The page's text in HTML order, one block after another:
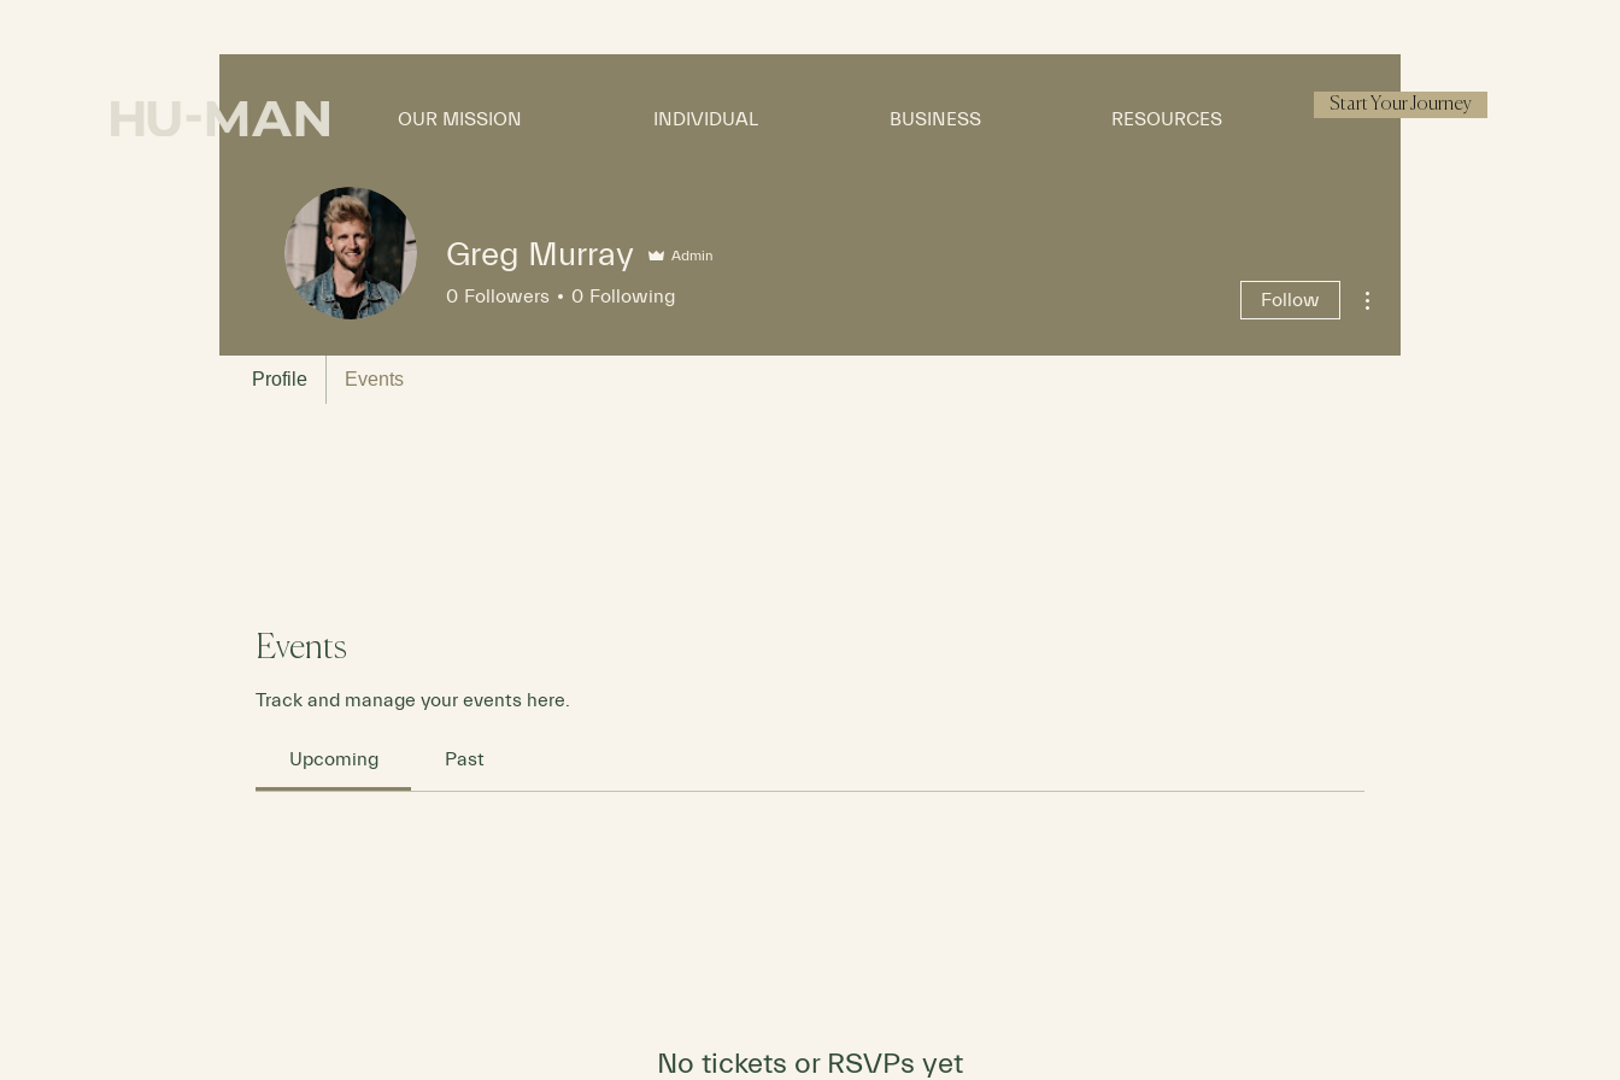
OUR MISSION INDIVIDUAL BUSINESS RESOURCES
Start Your Journey
Events
Track and manage your events here.
Upcoming Past
No tickets or RSVPs yet
Greg Murray Admin
0 Followers 0 Following Follow
Profile Events